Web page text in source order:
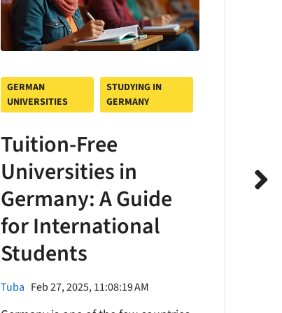
GERMAN
UNIVERSITIES
STUDYING IN
GERMANY
Tuition-Free
Universities in
Germany: A Guide
for International
Students
Tuba Feb 27, 2025, 11:08:19 AM